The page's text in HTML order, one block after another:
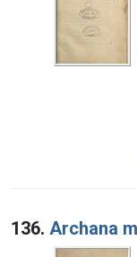
136. Archana